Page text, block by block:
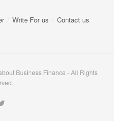
Write For us Contact us
Business Finance - All Rights